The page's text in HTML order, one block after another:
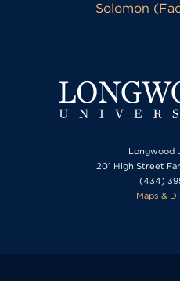
Solomon
Longwood
201 High Street
(434)
Maps &